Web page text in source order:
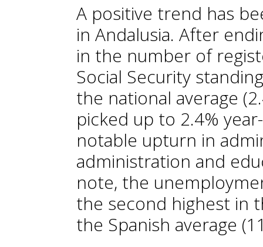
A positive trend has
in Andalusia. After
in the number of
Social Security
the national average
picked up to 2.4%
notable upturn in
administration and
note, the
the second highest in
the Spanish average